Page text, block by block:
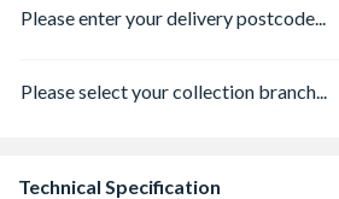
Please enter your delivery postcode...
Please select your collection branch...
Technical Specification